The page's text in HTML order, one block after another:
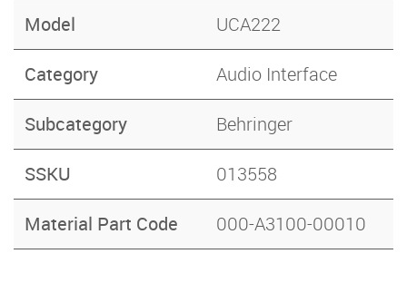
Model UCA222
Category Audio Interface
Subcategory Behringer
SSKU 013558
Material Part Code 000-A3100-00010